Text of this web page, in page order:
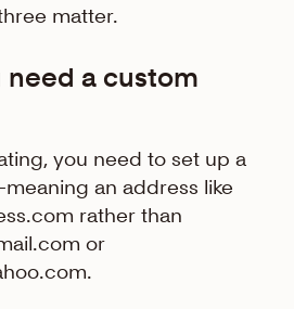
matter.
need a custom
you need to set up a
an address like
rather than
or